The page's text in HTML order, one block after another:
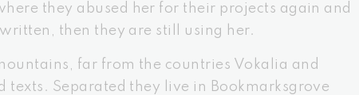
they abused her for their projects again and
then they are still using her.
far from the countries Vokalia and
texts. Separated they live in Bookmarksgrove